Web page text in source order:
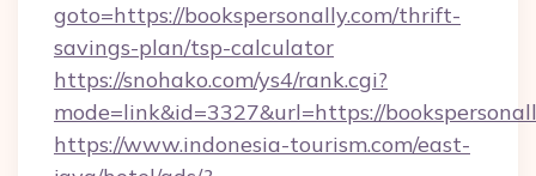
goto=https://bookspersonally.com/thrift-
savings-plan/tsp-calculator
https://snohako.com/ys4/rank.cgi?
mode=link&id=3327&url=https://
https://www.indonesia-tourism.com/east-